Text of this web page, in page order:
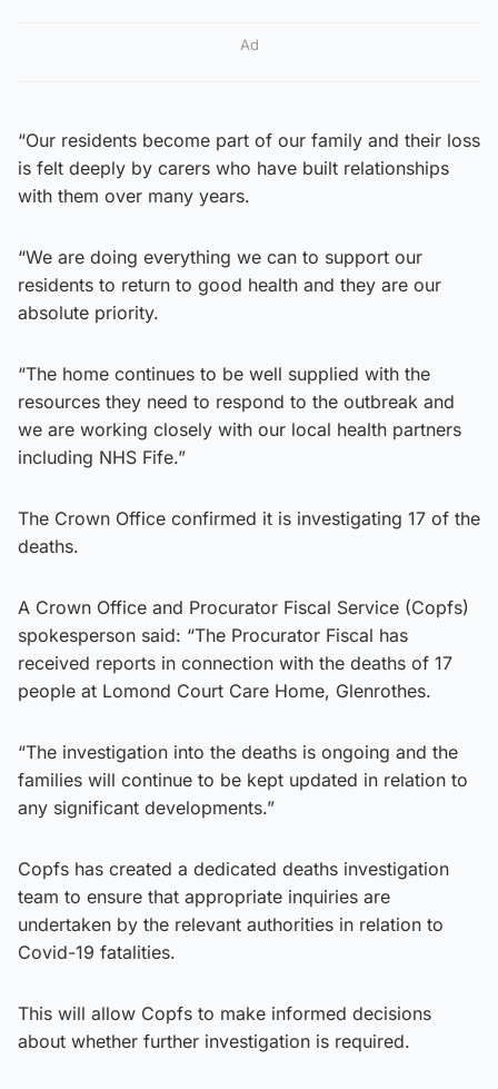
Ad
“Our residents become part of our family and their loss
is felt deeply by carers who have built relationships
with them over many years.
“We are doing everything we can to support our
residents to return to good health and they are our
absolute priority.
“The home continues to be well supplied with the
resources they need to respond to the outbreak and
we are working closely with our local health partners
including NHS Fife.”
The Crown Office confirmed it is investigating 17 of the
deaths.
A Crown Office and Procurator Fiscal Service (Copfs)
spokesperson said: “The Procurator Fiscal has
received reports in connection with the deaths of 17
people at Lomond Court Care Home, Glenrothes.
“The investigation into the deaths is ongoing and the
families will continue to be kept updated in relation to
any significant developments.”
Copfs has created a dedicated deaths investigation
team to ensure that appropriate inquiries are
undertaken by the relevant authorities in relation to
Covid-19 fatalities.
This will allow Copfs to make informed decisions
about whether further investigation is required.